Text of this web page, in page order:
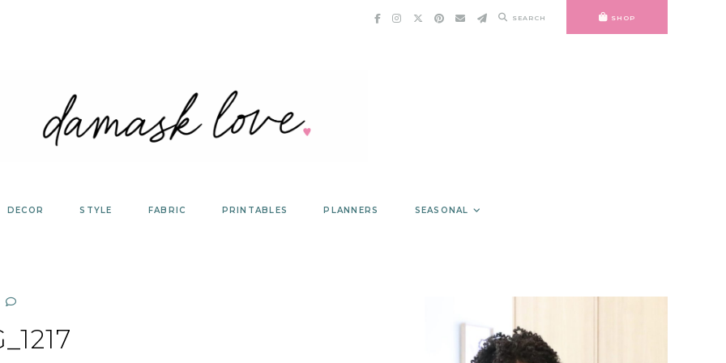
SEARCH SHOP
DECOR STYLE FABRIC PRINTABLES PLANNERS SEASONAL